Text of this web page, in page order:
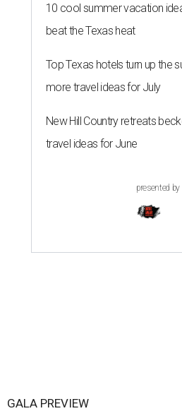
10 cool summer vacation
beat the Texas heat
Top Texas hotels turn up the
more travel ideas for July
New Hill Country retreats
travel ideas for June
presented by
GALA PREVIEW